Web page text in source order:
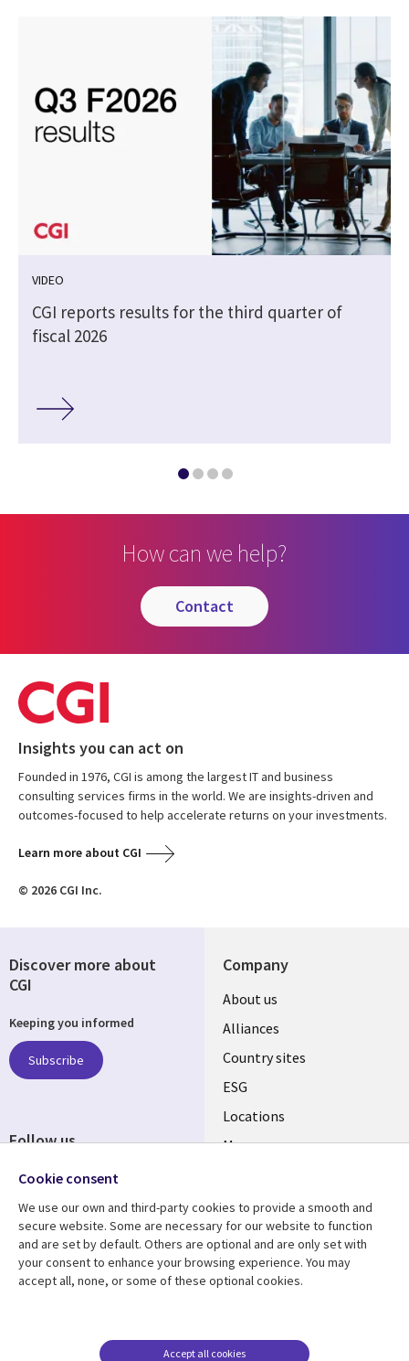
VIDEO
CGI reports results for the third quarter of
fiscal 2026
How can we help?
contact
Insights you can act on
Founded in 1976, CGI is among the largest IT and business
consulting services firms in the world. We are insights-driven and
outcomes-focused to help accelerate returns on your investments.
Learn more about CGI
© 2026 CGI Inc.
Company
About us
Alliances
Country sites
ESG
Locations
Mergers
Resource center
Articles
Support
Accessibility
Terms of use
Discover more about
CGI
Keeping you informed
Subscribe
Follow us
Cookie consent
We use our own and third-party cookies to provide a smooth and
secure website. Some are necessary for our website to function
and are set by default. Others are optional and are only set with
your consent to enhance your browsing experience. You may
accept all, none, or some of these optional cookies.
Accept all cookies